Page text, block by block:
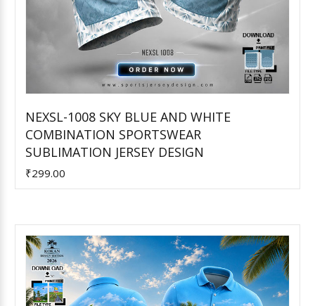
Add to Cart
NEXSL-1008 SKY BLUE AND WHITE
COMBINATION SPORTSWEAR
SUBLIMATION JERSEY DESIGN
₹299.00